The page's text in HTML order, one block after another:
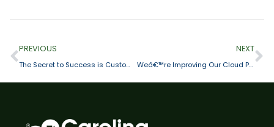
PREVIOUS
The Secret to Success is Customer Satisfaction
NEXT
Weâ€™re Improving Our Cloud Phone System with Rich Call Data for Smartphones